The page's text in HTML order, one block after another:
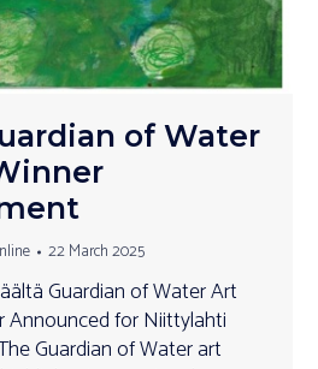
of Water
22 March 2025
Guardian of Water Art
Announced for Niittylahti
Guardian of Water art